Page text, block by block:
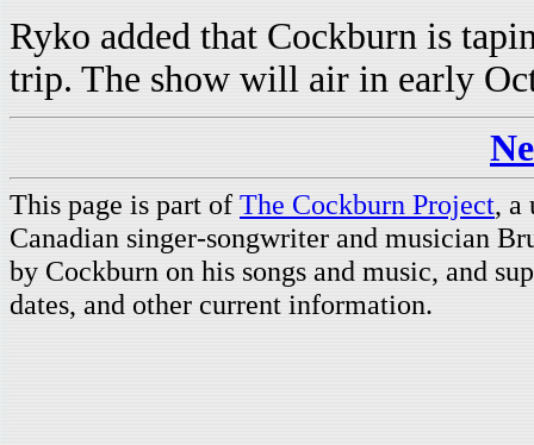
Ryko added that Cockburn is
trip. The show will air in early
This page is part of The Cockburn Project, a
Canadian singer-songwriter and musician
by Cockburn on his songs and music, and
dates, and other current information.